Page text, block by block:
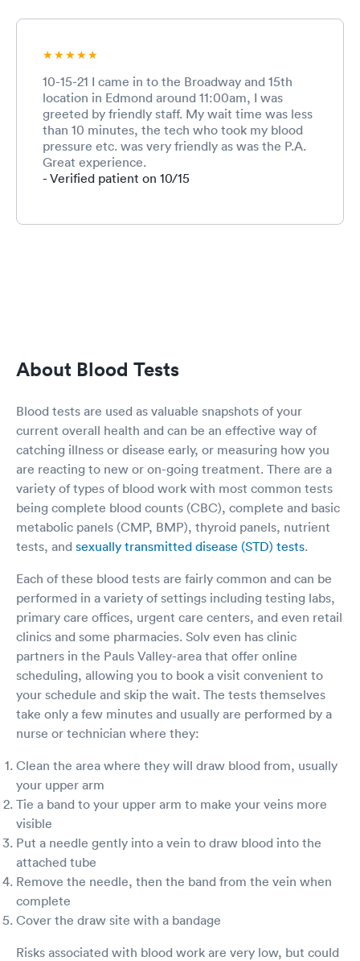
10-15-21 I came in to the Broadway and 15th
location in Edmond around 11:00am, I was
greeted by friendly staff. My wait time was less
than 10 minutes, the tech who took my blood
pressure etc. was very friendly as was the P.A.
Great experience.
- Verified patient on 10/15
About Blood Tests
Blood tests are used as valuable snapshots of your
current overall health and can be an effective way of
catching illness or disease early, or measuring how you
are reacting to new or on-going treatment. There are a
variety of types of blood work with most common tests
being complete blood counts (CBC), complete and basic
metabolic panels (CMP, BMP), thyroid panels, nutrient
tests, and sexually transmitted disease (STD) tests.
Each of these blood tests are fairly common and can be
performed in a variety of settings including testing labs,
primary care offices, urgent care centers, and even retail
clinics and some pharmacies. Solv even has clinic
partners in the Pauls Valley-area that offer online
scheduling, allowing you to book a visit convenient to
your schedule and skip the wait. The tests themselves
take only a few minutes and usually are performed by a
nurse or technician where they:
Clean the area where they will draw blood from, usually
your upper arm
Tie a band to your upper arm to make your veins more
visible
Put a needle gently into a vein to draw blood into the
attached tube
Remove the needle, then the band from the vein when
complete
Cover the draw site with a bandage
Risks associated with blood work are very low, but could